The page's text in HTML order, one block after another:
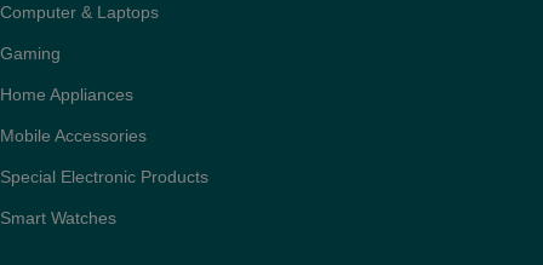
Computer & Laptops
Gaming
Home Appliances
Mobile Accessories
Special Electronic Products
Smart Watches